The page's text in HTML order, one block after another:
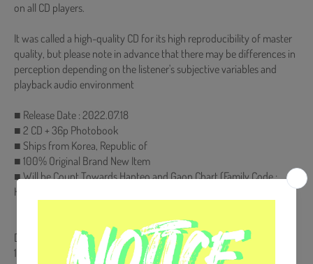
on all CD players.
It was called a high-quality CD for its high reproducibility of master
quality, but please note in advance that there may be differences in
perception depending on the listener's subjective variables and
playback audio environment
■ Release Date : 2022.07.18
■ 2 CD + 36p Photobook
■ Ships from Korea, Republic of
■ 100% Original Brand New Item
■ Will be Count Towards Hanteo and Gaon Chart (Family Code :
HF00822LES001)
DISK 1.
1. 봄바람